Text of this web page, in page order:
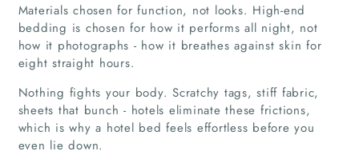
Materials chosen for function, not looks. High-end
bedding is chosen for how it performs all night, not
how it photographs - how it breathes against skin for
eight straight hours.
Nothing fights your body. Scratchy tags, stiff fabric,
sheets that bunch - hotels eliminate these frictions,
which is why a hotel bed feels effortless before you
even lie down.